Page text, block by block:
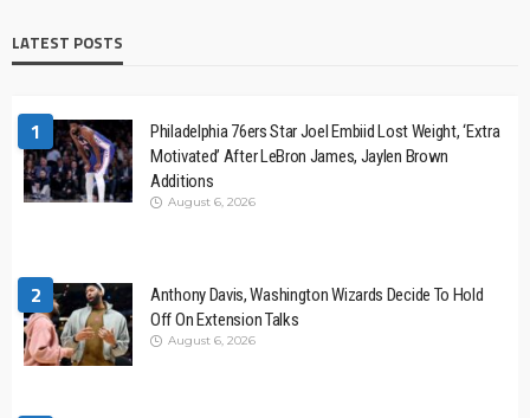
LATEST POSTS
1
Philadelphia 76ers Star Joel Embiid Lost Weight, ‘Extra
Motivated’ After LeBron James, Jaylen Brown
Additions
August 6, 2026
2
Anthony Davis, Washington Wizards Decide To Hold
Off On Extension Talks
August 6, 2026